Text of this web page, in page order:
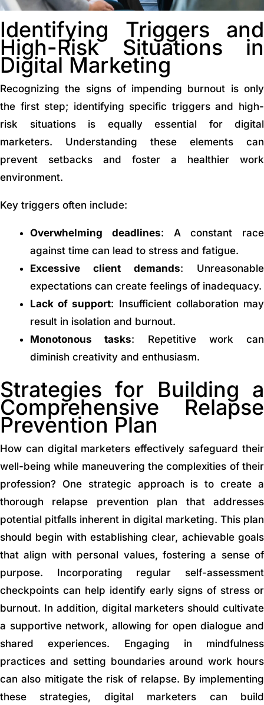
Identifying Triggers and
High-Risk Situations in
Digital Marketing
Recognizing the signs of impending burnout is only
the first step; identifying specific triggers and high-
risk situations is equally essential for digital
marketers. Understanding these elements can
prevent setbacks and foster a healthier work
environment.
Key triggers often include:
Overwhelming deadlines: A constant race
against time can lead to stress and fatigue.
Excessive client demands: Unreasonable
expectations can create feelings of inadequacy.
Lack of support: Insufficient collaboration may
result in isolation and burnout.
Monotonous tasks: Repetitive work can
diminish creativity and enthusiasm.
Strategies for Building a
Comprehensive Relapse
Prevention Plan
How can digital marketers effectively safeguard their
well-being while maneuvering the complexities of their
profession? One strategic approach is to create a
thorough relapse prevention plan that addresses
potential pitfalls inherent in digital marketing. This plan
should begin with establishing clear, achievable goals
that align with personal values, fostering a sense of
purpose. Incorporating regular self-assessment
checkpoints can help identify early signs of stress or
burnout. In addition, digital marketers should cultivate
a supportive network, allowing for open dialogue and
shared experiences. Engaging in mindfulness
practices and setting boundaries around work hours
can also mitigate the risk of relapse. By implementing
these strategies, digital marketers can build